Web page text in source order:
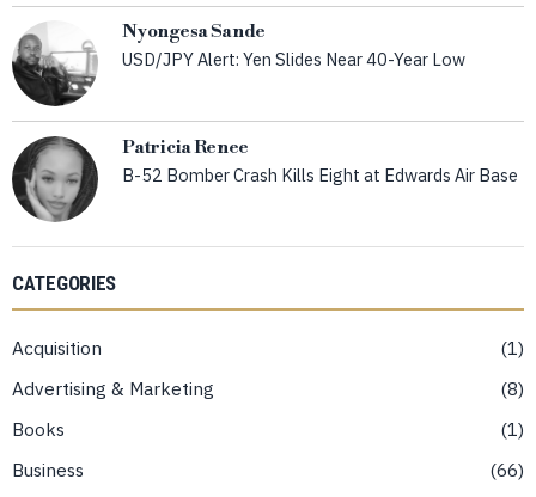
Nyongesa Sande
USD/JPY Alert: Yen Slides Near 40-Year Low
Patricia Renee
B-52 Bomber Crash Kills Eight at Edwards Air Base
CATEGORIES
Acquisition
1
Advertising & Marketing
8
Books
1
Business
66